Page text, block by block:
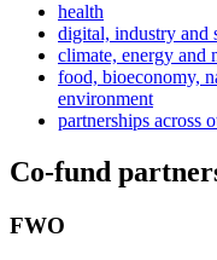
health
digital, industry and
climate, energy and
food, bioeconomy,
environment
partnerships across
Co-fund
FWO